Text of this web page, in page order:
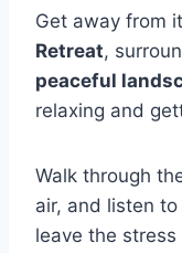
Get away from
Retreat,
peaceful
relaxing and
Walk through
air, and listen
leave the